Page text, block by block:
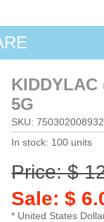
KIDDYLAC
5G
SKU:
In stock: 100 units
Price: $
Sale: $
* United States